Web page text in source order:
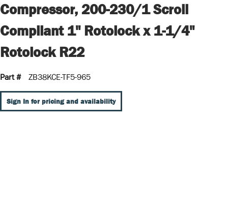
Compressor, 200-230/1 Scroll
Compliant 1" Rotolock x 1-1/4"
Rotolock R22
Part # ZB38KCE-TF5-965
Sign In for pricing and availability